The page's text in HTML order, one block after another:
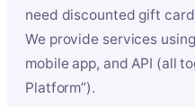
need discounted gift
We provide services
mobile app, and API (all
Platform”).